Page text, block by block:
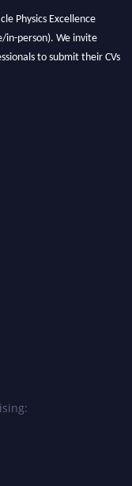
Physics Excellence
person). We invite
to submit their CVs